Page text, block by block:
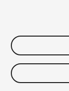
$12
Taxes/VAT